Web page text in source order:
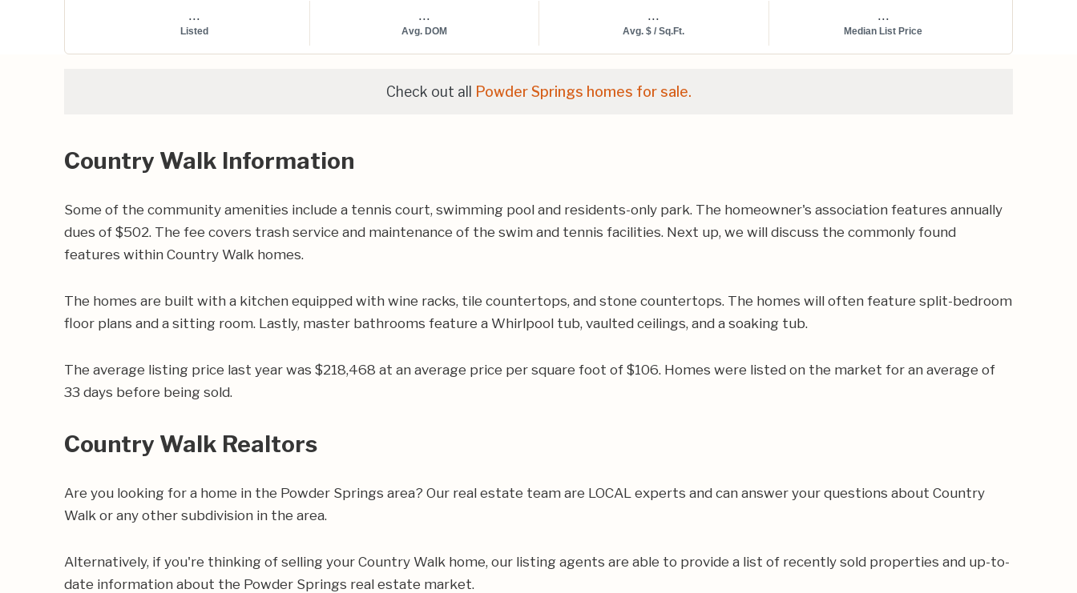
...
Listed
...
Avg. DOM
...
Avg. $ / Sq.Ft.
...
Median List Price
Check out all Powder Springs homes for sale.
Country Walk Information
Some of the community amenities include a tennis court, swimming pool and residents-only park. The homeowner's association features annually
dues of $502. The fee covers trash service and maintenance of the swim and tennis facilities. Next up, we will discuss the commonly found
features within Country Walk homes.
The homes are built with a kitchen equipped with wine racks, tile countertops, and stone countertops. The homes will often feature split-bedroom
floor plans and a sitting room. Lastly, master bathrooms feature a Whirlpool tub, vaulted ceilings, and a soaking tub.
The average listing price last year was $218,468 at an average price per square foot of $106. Homes were listed on the market for an average of
33 days before being sold.
Country Walk Realtors
Are you looking for a home in the Powder Springs area? Our real estate team are LOCAL experts and can answer your questions about Country
Walk or any other subdivision in the area.
Alternatively, if you're thinking of selling your Country Walk home, our listing agents are able to provide a list of recently sold properties and up-to-
date information about the Powder Springs real estate market.